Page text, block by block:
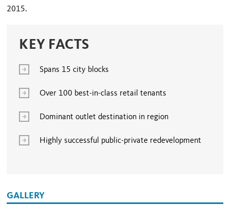
2015.
KEY FACTS
Spans 15 city blocks
Over 100 best-in-class retail tenants
Dominant outlet destination in region
Highly successful public-private redevelopment
GALLERY